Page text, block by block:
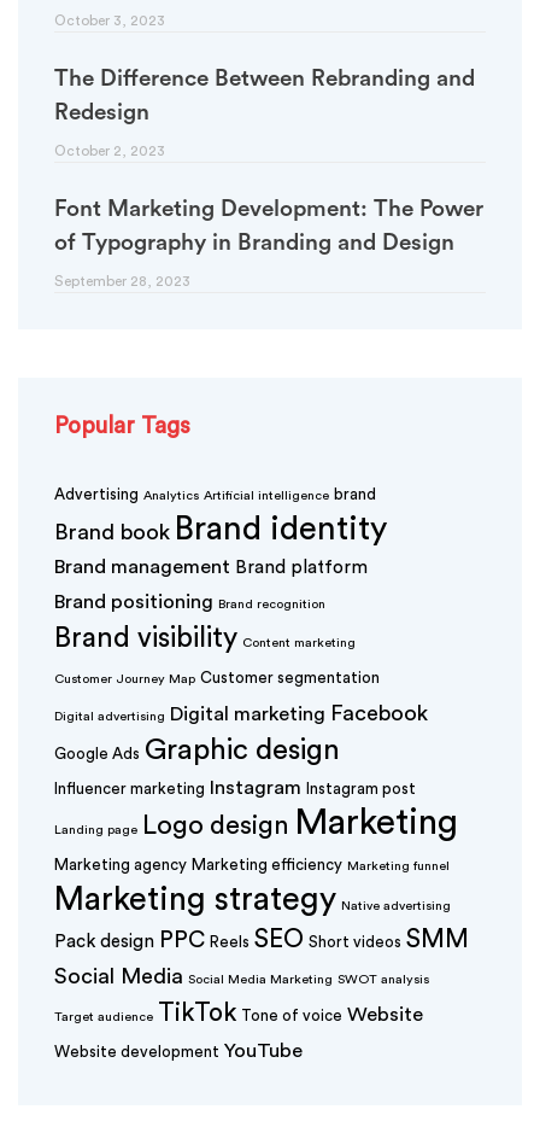
October 3, 2023
The Difference Between Rebranding and
Redesign
October 2, 2023
Font Marketing Development: The Power
of Typography in Branding and Design
September 28, 2023
Popular Tags
Advertising Analytics Artificial intelligence brand
Brand book Brand identity
Brand management Brand platform
Brand positioning Brand recognition
Brand visibility Content marketing
Customer Journey Map Customer segmentation
Digital advertising Digital marketing Facebook
Google Ads Graphic design
Influencer marketing Instagram Instagram post
Landing page Logo design Marketing
Marketing agency Marketing efficiency Marketing funnel
Marketing strategy Native advertising
Pack design PPC Reels SEO Short videos SMM
Social Media Social Media Marketing SWOT analysis
Target audience TikTok Tone of voice Website
Website development YouTube